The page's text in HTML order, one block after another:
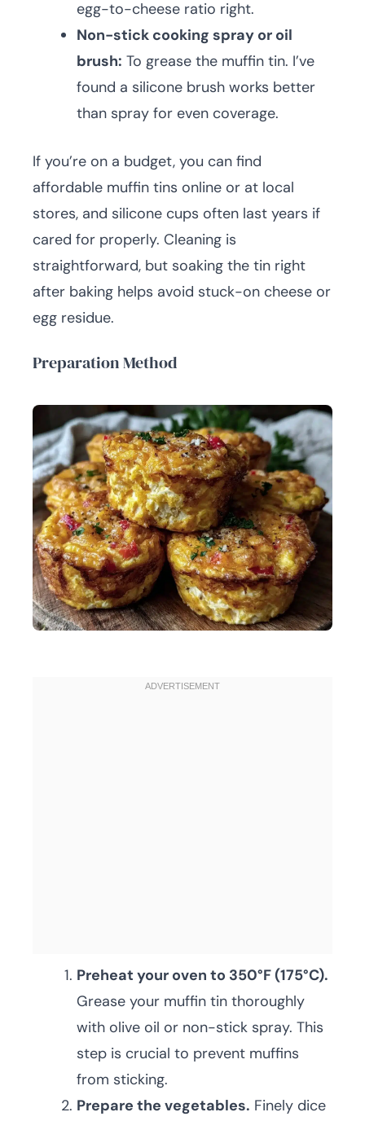
egg-to-cheese ratio right.
Non-stick cooking spray or oil
brush: To grease the muffin tin. I’ve
found a silicone brush works better
than spray for even coverage.
If you’re on a budget, you can find
affordable muffin tins online or at local
stores, and silicone cups often last years if
cared for properly. Cleaning is
straightforward, but soaking the tin right
after baking helps avoid stuck-on cheese or
egg residue.
Preparation Method
Preheat your oven to 350°F (175°C).
Grease your muffin tin thoroughly
with olive oil or non-stick spray. This
step is crucial to prevent muffins
from sticking.
Prepare the vegetables. Finely dice